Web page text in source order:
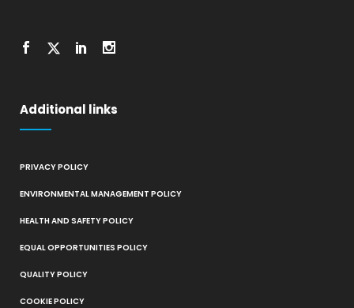
Additional links
PRIVACY POLICY
ENVIRONMENTAL MANAGEMENT POLICY
HEALTH AND SAFETY POLICY
EQUAL OPPORTUNITIES POLICY
QUALITY POLICY
COOKIE POLICY